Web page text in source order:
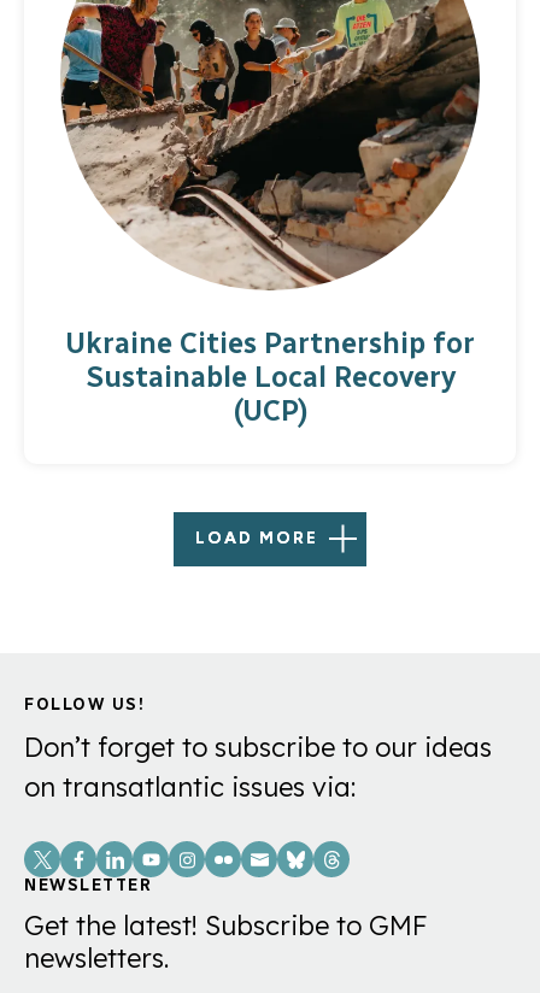
Ukraine Cities Partnership for
Sustainable Local Recovery
(UCP)
LOAD MORE
FOLLOW US!
Don’t forget to subscribe to our ideas
on transatlantic issues via:
Social
Links
NEWSLETTER
Get the latest! Subscribe to GMF
newsletters.